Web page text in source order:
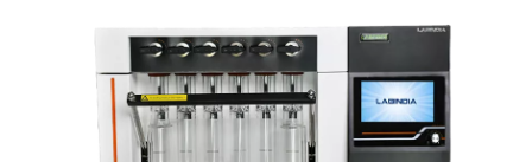
Biotage® Initiator+
Peptide synthesis
Biotage® Initiator+ Alstra™
Biotage® Syro I and II
Organic purification
Biotage® Selekt
Biotage® Selekt Enkel
Peptide purification
Biotage® Selekt
Biomolecule purification
Evaporation
Tube and plate evaporation
Biotage® TurboVap®
Vial evaporation
Sample extraction and clean-up
Homogenization
Dissolution Tester DS 8000 Basic
Dissolution Tester DS 14000 Basic
Disintegration Tester
Disintegration Tester DT 2000S
Disintegration Tester DT 2000D
Friability Tester
Friability Tester FT2020
Hardness Testers
Spectroscopy
Atomic Absorption Spectrometer
Atomic Absorption Spectrophotometer
UV-VIS Spectrophotometers
Elemental Analysis
ED-XRF/Handheld XRF
Food Analysis
Environment
Chemical
Industrial & Applied Science
Contact us
Careers
Support